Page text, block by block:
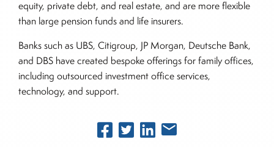
equity, private debt, and real estate, and are more flexible
than large pension funds and life insurers.
Banks such as UBS, Citigroup, JP Morgan, Deutsche Bank,
and DBS have created bespoke offerings for family offices,
including outsourced investment office services,
technology, and support.